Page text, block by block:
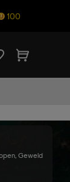
100
Geweld